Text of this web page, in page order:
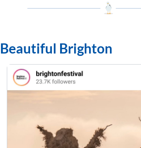
Beautiful Brighton